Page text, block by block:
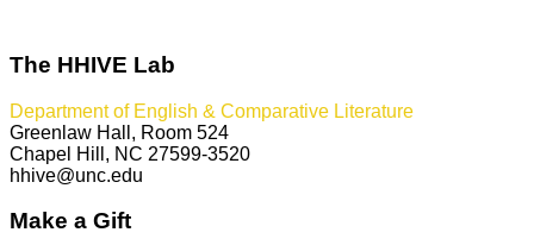
The HHIVE Lab
Department of English & Comparative Literature
Greenlaw Hall, Room 524
Chapel Hill, NC 27599-3520
hhive@unc.edu
Make a Gift